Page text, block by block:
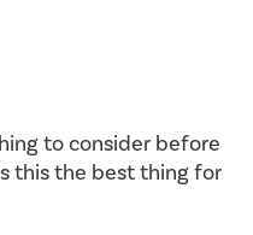
to consider before
this the best thing for